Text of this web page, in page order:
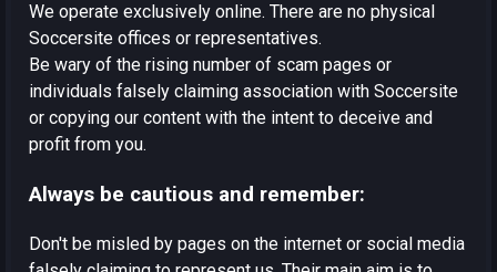
We operate exclusively online. There are no physical
Soccersite offices or representatives.
Be wary of the rising number of scam pages or
individuals falsely claiming association with Soccersite
or copying our content with the intent to deceive and
profit from you.
Always be cautious and remember:
Don't be misled by pages on the internet or social media